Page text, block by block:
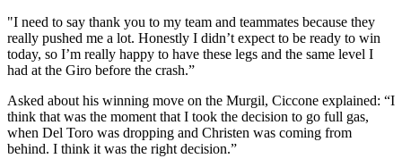
"I need to say thank you to my team and teammates because they
really pushed me a lot. Honestly I didn’t expect to be ready to win
today, so I’m really happy to have these legs and the same level I
had at the Giro before the crash.”
Asked about his winning move on the Murgil, Ciccone explained: “I
think that was the moment that I took the decision to go full gas,
when Del Toro was dropping and Christen was coming from
behind. I think it was the right decision.”